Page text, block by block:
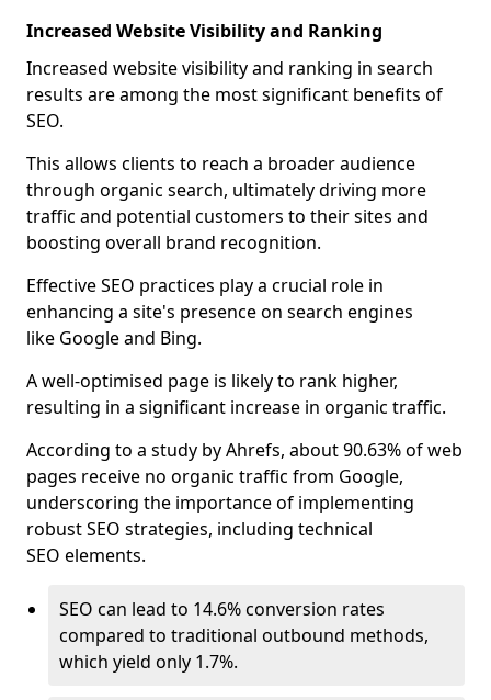
Increased Website Visibility and Ranking
Increased website visibility and ranking in search
results are among the most significant benefits of
SEO.
This allows clients to reach a broader audience
through organic search, ultimately driving more
traffic and potential customers to their sites and
boosting overall brand recognition.
Effective SEO practices play a crucial role in
enhancing a site's presence on search engines
like Google and Bing.
A well-optimised page is likely to rank higher,
resulting in a significant increase in organic traffic.
According to a study by Ahrefs, about 90.63% of web
pages receive no organic traffic from Google,
underscoring the importance of implementing
robust SEO strategies, including technical
SEO elements.
SEO can lead to 14.6% conversion rates
compared to traditional outbound methods,
which yield only 1.7%.